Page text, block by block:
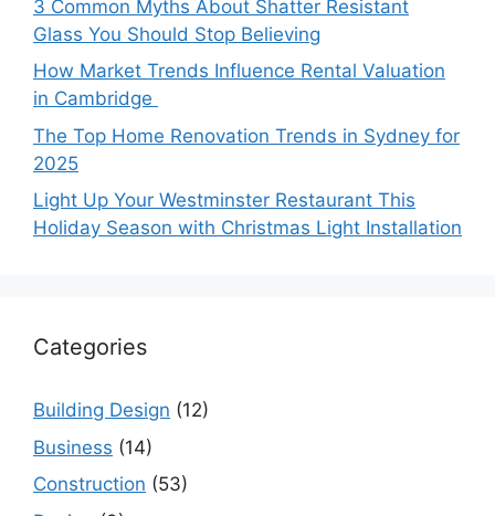
3 Common Myths About Shatter Resistant
Glass You Should Stop Believing
How Market Trends Influence Rental Valuation
in Cambridge
The Top Home Renovation Trends in Sydney for
2025
Light Up Your Westminster Restaurant This
Holiday Season with Christmas Light Installation
Categories
Building Design (12)
Business (14)
Construction (53)